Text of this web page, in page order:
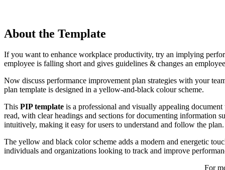
About the Template
If you want to enhance workplace productivity, try an implying
employee is falling short and gives guidelines & changes an
Now discuss performance improvement plan strategies with your
plan template is designed in a yellow-and-black colour scheme.
This PIP template is a professional and visually appealing
read, with clear headings and sections for documenting information
intuitively, making it easy for users to understand and follow the plan.
The yellow and black color scheme adds a modern and energetic
individuals and organizations looking to track and improve
For